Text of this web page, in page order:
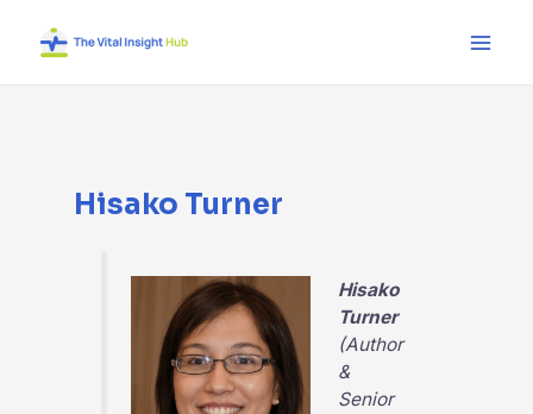
Hisako Turner
Hisako
Turner
(Author
&
Senior